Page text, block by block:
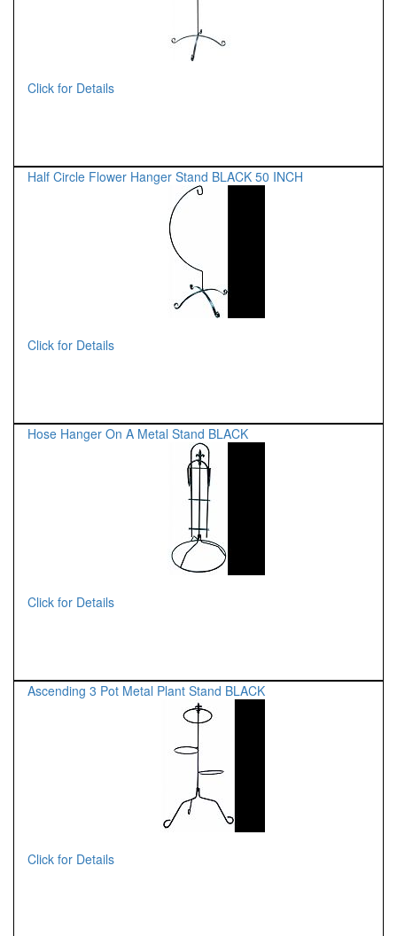
Click for Details
Half Circle Flower Hanger Stand BLACK 50 INCH
Click for Details
Hose Hanger On A Metal Stand BLACK
Click for Details
Ascending 3 Pot Metal Plant Stand BLACK
Click for Details